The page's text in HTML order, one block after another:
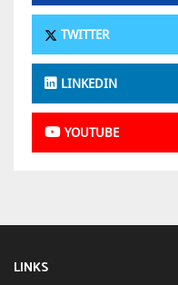
TWITTER
LINKEDIN
YOUTUBE
LINKS